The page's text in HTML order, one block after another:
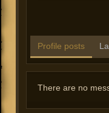
Profile posts
There are no